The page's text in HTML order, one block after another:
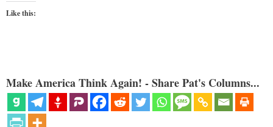
Like this:
Make America Think Again! - Share Pat's Columns...